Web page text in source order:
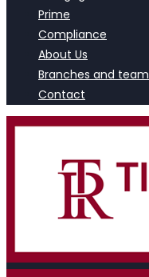
Prime
Compliance
About Us
Branches and team
Contact